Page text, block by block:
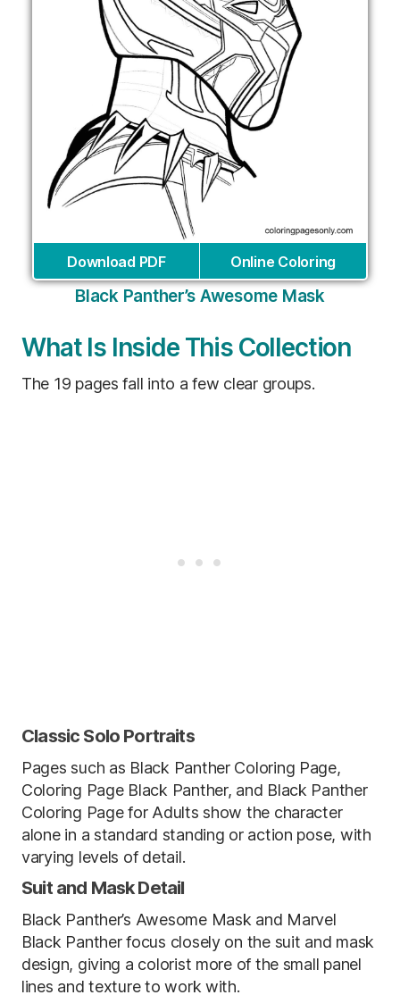
Download PDF Online Coloring
Black Panther’s Awesome Mask
What Is Inside This Collection
The 19 pages fall into a few clear groups.
Classic Solo Portraits
Pages such as Black Panther Coloring Page,
Coloring Page Black Panther, and Black Panther
Coloring Page for Adults show the character
alone in a standard standing or action pose, with
varying levels of detail.
Suit and Mask Detail
Black Panther’s Awesome Mask and Marvel
Black Panther focus closely on the suit and mask
design, giving a colorist more of the small panel
lines and texture to work with.